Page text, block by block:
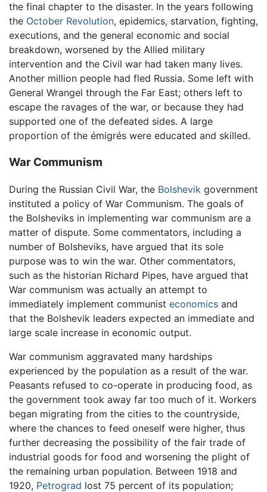
the final chapter to the disaster. In the years following
the October Revolution, epidemics, starvation, fighting,
executions, and the general economic and social
breakdown, worsened by the Allied military
intervention and the Civil war had taken many lives.
Another million people had fled Russia. Some left with
General Wrangel through the Far East; others left to
escape the ravages of the war, or because they had
supported one of the defeated sides. A large
proportion of the émigrés were educated and skilled.
War Communism
During the Russian Civil War, the Bolshevik government
instituted a policy of War Communism. The goals of
the Bolsheviks in implementing war communism are a
matter of dispute. Some commentators, including a
number of Bolsheviks, have argued that its sole
purpose was to win the war. Other commentators,
such as the historian Richard Pipes, have argued that
War communism was actually an attempt to
immediately implement communist economics and
that the Bolshevik leaders expected an immediate and
large scale increase in economic output.
War communism aggravated many hardships
experienced by the population as a result of the war.
Peasants refused to co-operate in producing food, as
the government took away far too much of it. Workers
began migrating from the cities to the countryside,
where the chances to feed oneself were higher, thus
further decreasing the possibility of the fair trade of
industrial goods for food and worsening the plight of
the remaining urban population. Between 1918 and
1920, Petrograd lost 75 percent of its population;